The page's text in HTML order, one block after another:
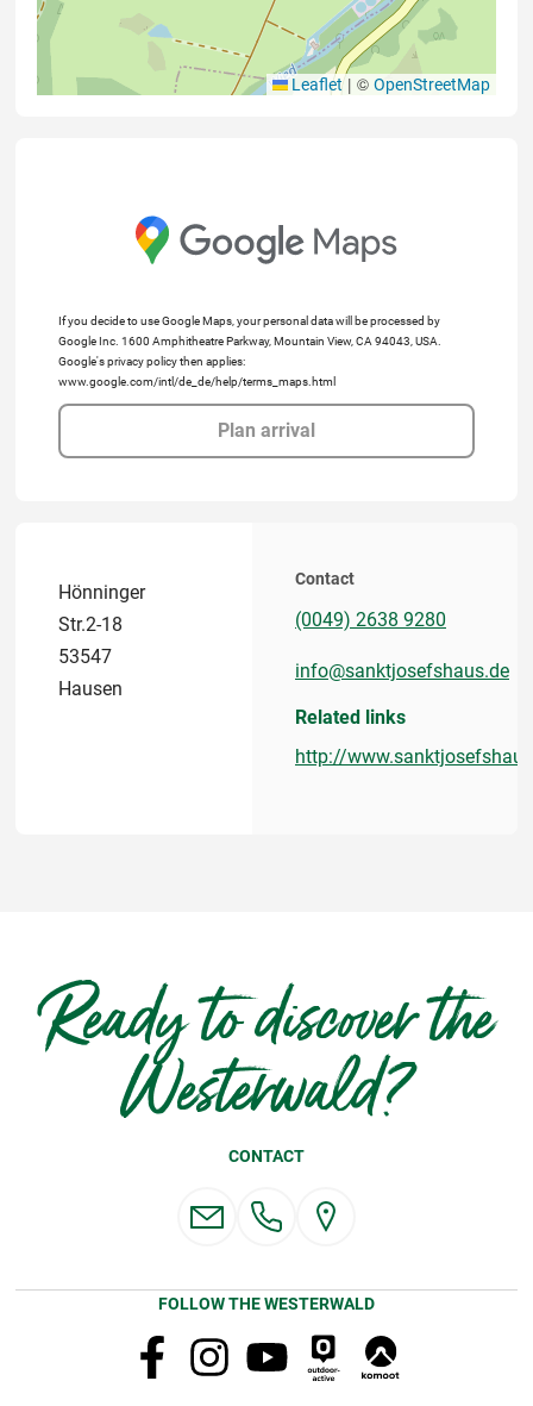
Leaflet | © OpenStreetMap
If you decide to use Google Maps, your personal data will be processed by
Google Inc. 1600 Amphitheatre Parkway, Mountain View, CA 94043, USA.
Google's privacy policy then applies:
www.google.com/intl/de_de/help/terms_maps.html
Plan arrival
Hönninger
Str.2-18
53547
Hausen
Contact
(0049) 2638 9280
info@sanktjosefshaus.de
Related links
http://
Ready to discover the
Westerwald?
CONTACT
FOLLOW THE WESTERWALD